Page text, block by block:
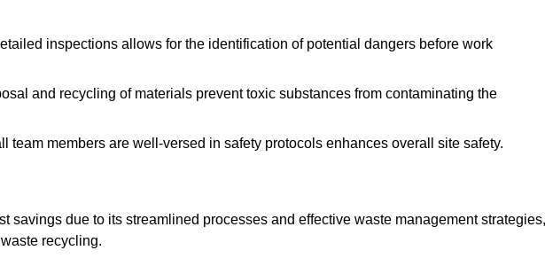
inspections allows for the identification of potential dangers before work
and recycling of materials prevent toxic substances from contaminating the
team members are well-versed in safety protocols enhances overall site safety.
savings due to its streamlined processes and effective waste management strategies,
recycling.